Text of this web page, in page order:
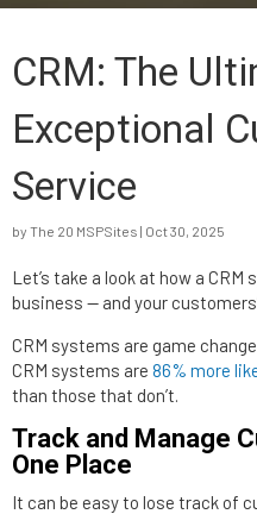
CRM: The
Exceptional
Service
by The 20 MSPSites | Oct 30, 2025
Let’s take a look at how a
business — and your
CRM systems are game
CRM systems are 86% more
than those that don’t.
Track and Manage
One Place
It can be easy to lose track of